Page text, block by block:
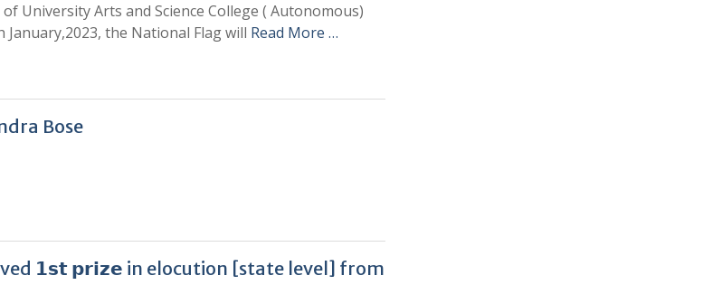
University Arts and Science College ( Autonomous)
the National Flag will Read More …
Bose
𝟭𝘀𝘁 𝗽𝗿𝗶𝘇𝗲 in elocution [state level] from